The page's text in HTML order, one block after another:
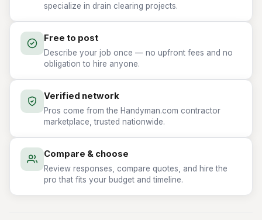
specialize in drain clearing projects.
Free to post
Describe your job once — no upfront fees and no
obligation to hire anyone.
Verified network
Pros come from the Handyman.com contractor
marketplace, trusted nationwide.
Compare & choose
Review responses, compare quotes, and hire the
pro that fits your budget and timeline.